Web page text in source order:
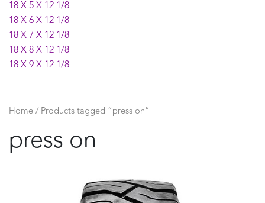
18 X 5 X 12 1/8
18 X 6 X 12 1/8
18 X 7 X 12 1/8
18 X 8 X 12 1/8
18 X 9 X 12 1/8
21 X 9 X 15
Home / Products tagged “press on”
press on